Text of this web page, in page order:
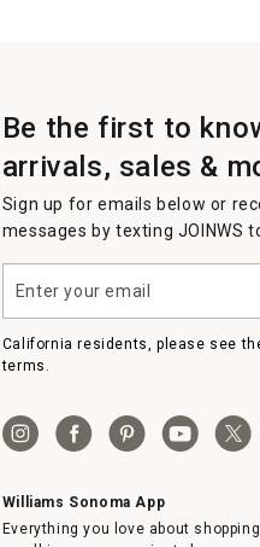
Be the first to
arrivals, sales &
Sign up for emails below or
messages by texting JOINWS
your
email
California residents, please see
terms.
Williams Sonoma App
Everything you love about